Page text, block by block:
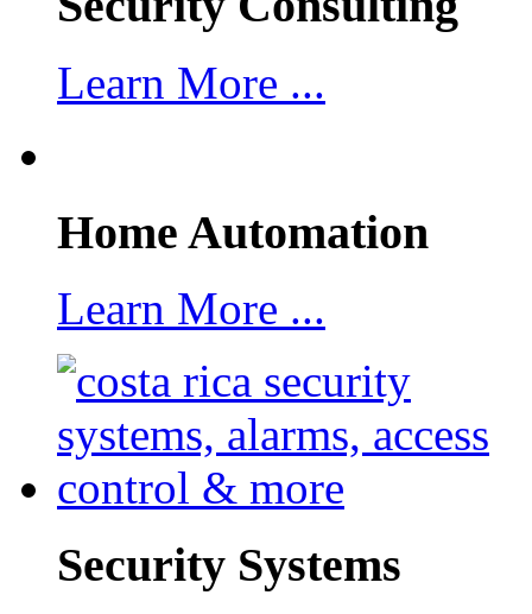
Learn More ...
Home Automation
Learn More ...
Security Systems